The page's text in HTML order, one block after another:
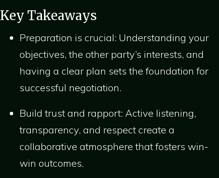
Key Takeaways
Preparation is crucial: Understanding your
objectives, the other party’s interests, and
having a clear plan sets the foundation for
successful negotiation.
Build trust and rapport: Active listening,
transparency, and respect create a
collaborative atmosphere that fosters win-
win outcomes.